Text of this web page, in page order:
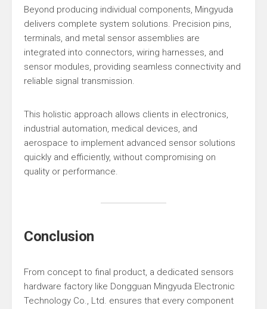
Beyond producing individual components, Mingyuda
delivers complete system solutions. Precision pins,
terminals, and metal sensor assemblies are
integrated into connectors, wiring harnesses, and
sensor modules, providing seamless connectivity and
reliable signal transmission.
This holistic approach allows clients in electronics,
industrial automation, medical devices, and
aerospace to implement advanced sensor solutions
quickly and efficiently, without compromising on
quality or performance.
Conclusion
From concept to final product, a dedicated sensors
hardware factory like Dongguan Mingyuda Electronic
Technology Co., Ltd. ensures that every component